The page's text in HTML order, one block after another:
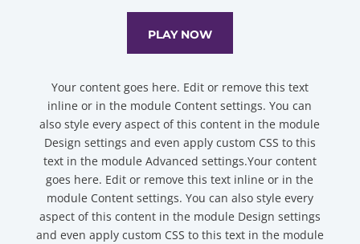
PLAY NOW
Your content goes here. Edit or remove this text
inline or in the module Content settings. You can
also style every aspect of this content in the module
Design settings and even apply custom CSS to this
text in the module Advanced settings.Your content
goes here. Edit or remove this text inline or in the
module Content settings. You can also style every
aspect of this content in the module Design settings
and even apply custom CSS to this text in the module